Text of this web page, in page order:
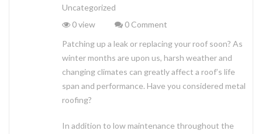
Uncategorized
0 view
0 Comment
Patching up a leak or replacing your roof soon? As
winter months are upon us, harsh weather and
changing climates can greatly affect a roof’s life
span and performance. Have you considered metal
roofing?
In addition to low maintenance throughout the